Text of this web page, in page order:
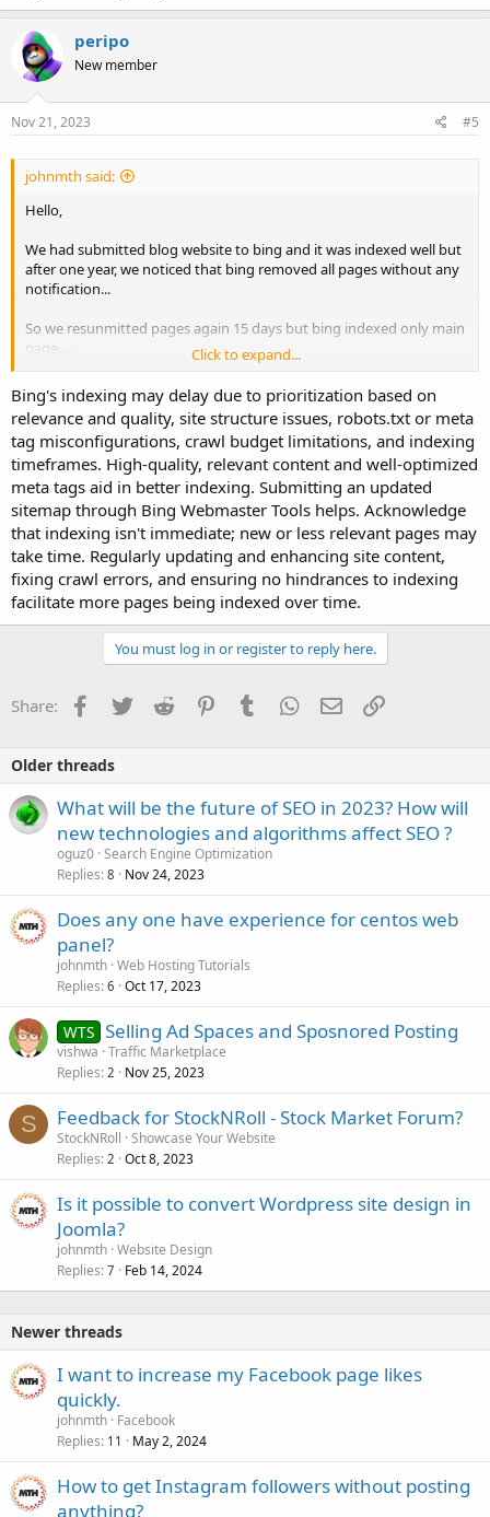
peripo
New member
Nov 21, 2023 #5
johnmth said:
Hello,
We had submitted blog website to bing and it was indexed well but
after one year, we noticed that bing removed all pages without any
notification...
So we resunmitted pages again 15 days but bing indexed only main
page....
May I know why bing not indexing all pages? or does it take time?
Thanks
Click to expand...
Bing's indexing may delay due to prioritization based on
relevance and quality, site structure issues, robots.txt or meta
tag misconfigurations, crawl budget limitations, and indexing
timeframes. High-quality, relevant content and well-optimized
meta tags aid in better indexing. Submitting an updated
sitemap through Bing Webmaster Tools helps. Acknowledge
that indexing isn't immediate; new or less relevant pages may
take time. Regularly updating and enhancing site content,
fixing crawl errors, and ensuring no hindrances to indexing
facilitate more pages being indexed over time.
You must log in or register to reply here.
Share: Facebook
TwitterReddit PinterestTumblrWhatsApp
EmailLink
Older threads
What will be the future of SEO in 2023? How will
new technologies and algorithms affect SEO ?
oguz0 Search Engine Optimization
Replies 8 Nov 24, 2023
Does any one have experience for centos web
panel?
johnmth Web Hosting Tutorials
Replies 6 Oct 17, 2023
WTS Selling Ad Spaces and Sposnored Posting
vishwa Traffic Marketplace
Replies 2 Nov 25, 2023
S Feedback for StockNRoll - Stock Market Forum?
StockNRoll Showcase Your Website
Replies 2 Oct 8, 2023
Is it possible to convert Wordpress site design in
Joomla?
johnmth Website Design
Replies 7 Feb 14, 2024
Newer threads
I want to increase my Facebook page likes
quickly.
johnmth Facebook
Replies 11 May 2, 2024
How to get Instagram followers without posting
anything?